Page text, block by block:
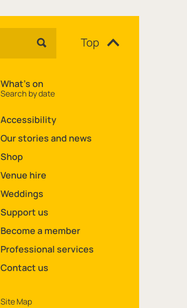
Top
What's on
Search by date
Accessibility
Our stories and news
Shop
Venue hire
Weddings
Support us
Become a member
Professional services
Contact us
Legal Pages
Site Map